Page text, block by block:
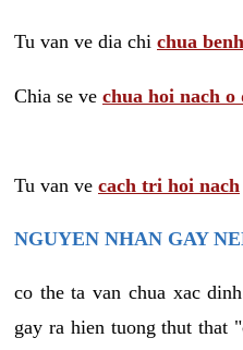
Tu van ve dia chi chua
Chia se ve chua hoi nach o
Tu van ve cach tri hoi nach
NGUYEN NHAN GAY
co the ta van chua xac
gay ra hien tuong thut that